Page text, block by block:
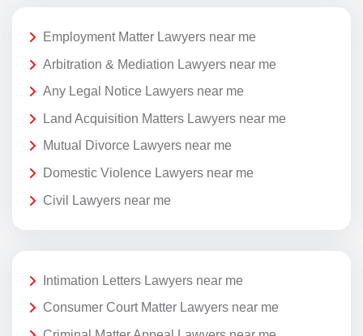
Employment Matter Lawyers near me
Arbitration & Mediation Lawyers near me
Any Legal Notice Lawyers near me
Land Acquisition Matters Lawyers near me
Mutual Divorce Lawyers near me
Domestic Violence Lawyers near me
Civil Lawyers near me
Intimation Letters Lawyers near me
Consumer Court Matter Lawyers near me